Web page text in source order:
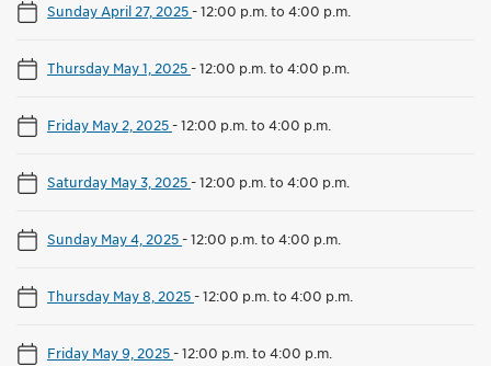
Sunday April 27, 2025-12:00 p.m. to 4:00 p.m.
Thursday May 1, 2025-12:00 p.m. to 4:00 p.m.
Friday May 2, 2025-12:00 p.m. to 4:00 p.m.
Saturday May 3, 2025-12:00 p.m. to 4:00 p.m.
Sunday May 4, 2025-12:00 p.m. to 4:00 p.m.
Thursday May 8, 2025-12:00 p.m. to 4:00 p.m.
Friday May 9, 2025-12:00 p.m. to 4:00 p.m.